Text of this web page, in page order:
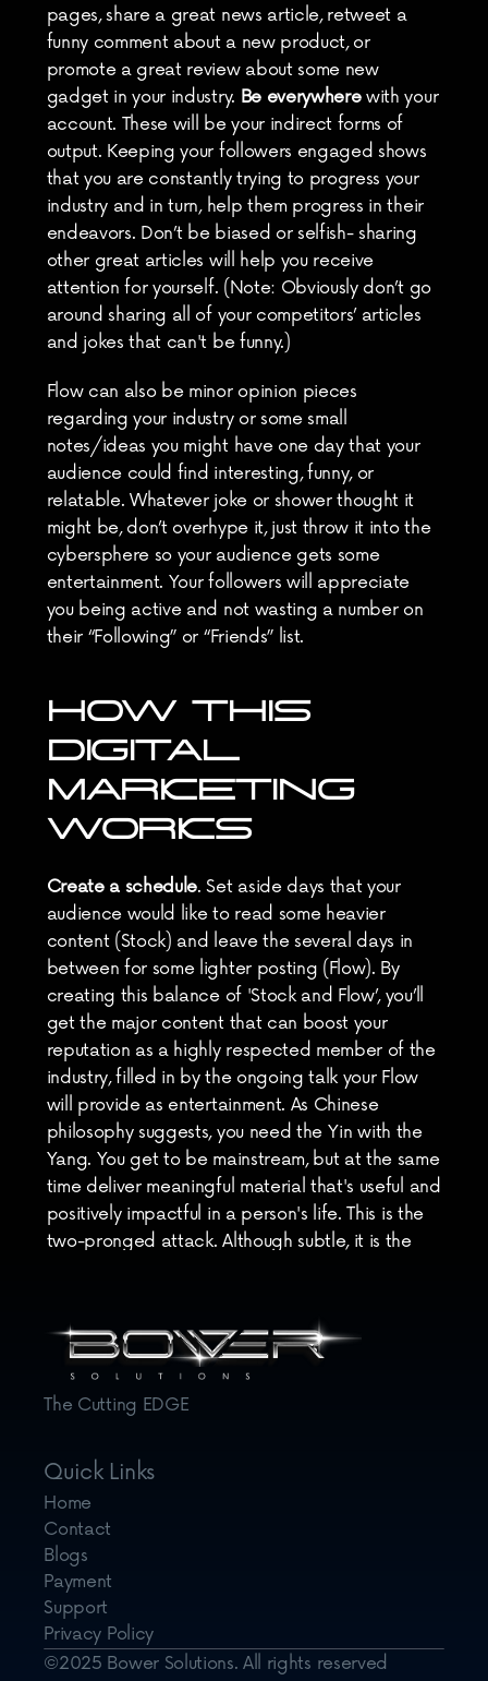
pages, share a great news article, retweet a
funny comment about a new product, or
promote a great review about some new
gadget in your industry. Be everywhere with your
account. These will be your indirect forms of
output. Keeping your followers engaged shows
that you are constantly trying to progress your
industry and in turn, help them progress in their
endeavors. Don’t be biased or selfish- sharing
other great articles will help you receive
attention for yourself. (Note: Obviously don’t go
around sharing all of your competitors’ articles
and jokes that can't be funny.)
Flow can also be minor opinion pieces
regarding your industry or some small
notes/ideas you might have one day that your
audience could find interesting, funny, or
relatable. Whatever joke or shower thought it
might be, don’t overhype it, just throw it into the
cybersphere so your audience gets some
entertainment. Your followers will appreciate
you being active and not wasting a number on
their “Following” or “Friends” list.
HOW THIS
DIGITAL
MARKETING
WORKS
Create a schedule. Set aside days that your
audience would like to read some heavier
content (Stock) and leave the several days in
between for some lighter posting (Flow). By
creating this balance of 'Stock and Flow’, you’ll
get the major content that can boost your
reputation as a highly respected member of the
industry, filled in by the ongoing talk your Flow
will provide as entertainment. As Chinese
philosophy suggests, you need the Yin with the
Yang. You get to be mainstream, but at the same
time deliver meaningful material that's useful and
positively impactful in a person's life. This is the
two-pronged attack. Although subtle, it is the
post.
The Cutting EDGE
Quick Links
Home
Contact
Blogs
Payment
Support
Privacy Policy
©2025 Bower Solutions. All rights reserved